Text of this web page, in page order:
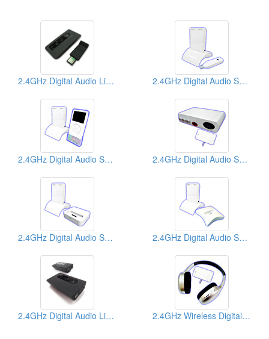
2.4GHz Digital Audio Links 2.4GHz Digital Audio Senders
2.4GHz Digital Audio Senders 2.4GHz Digital Audio Senders
2.4GHz Digital Audio Senders 2.4GHz Digital Audio Senders
2.4GHz Digital Audio Links 2.4GHz Wireless Digital Headphones